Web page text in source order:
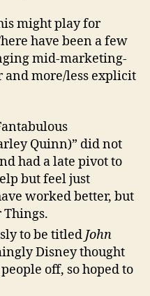
might play for
have been a few
mid-marketing-
and more/less explicit
Quinn)” did not
had a late pivot to
but feel just
worked better, but
Things.
to be titled John
Disney thought
off, so hoped to